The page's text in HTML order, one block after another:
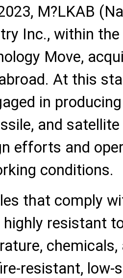
M?LKAB
Inc., within
Move,
At this
in
and
efforts and
conditions.
that comply
resistant
chemicals,
resistant, low-